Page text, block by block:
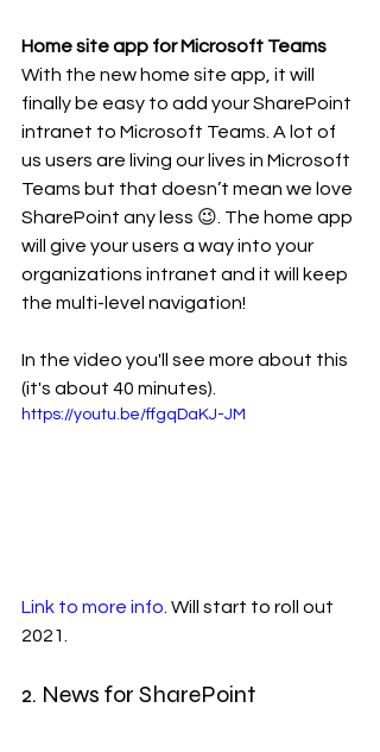
Home site app for Microsoft Teams
With the new home site app, it will
finally be easy to add your SharePoint
intranet to Microsoft Teams. A lot of
us users are living our lives in Microsoft
Teams but that doesn’t mean we love
SharePoint any less 😉. The home app
will give your users a way into your
organizations intranet and it will keep
the multi-level navigation!
In the video you'll see more about this
(it's about 40 minutes).
https://youtu.be/ffgqDaKJ-JM
Link to more info . Will start to roll out
2021.
2. News for SharePoint